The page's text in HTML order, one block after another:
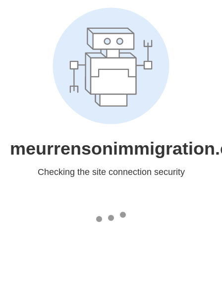
Checking the site connection security